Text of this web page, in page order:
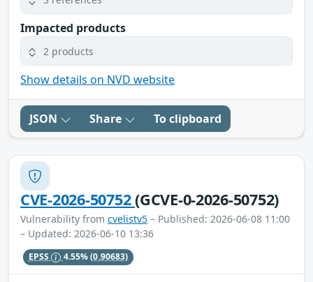
Impacted products
2 products
Show details on NVD website
JSON Share To clipboard
CVE-2026-50752(GCVE-0-2026-50752)
Vulnerability from cvelistv5 – Published: 2026-06-08 11:00
– Updated: 2026-06-10 13:36
EPSS 4.55%(0.90683)